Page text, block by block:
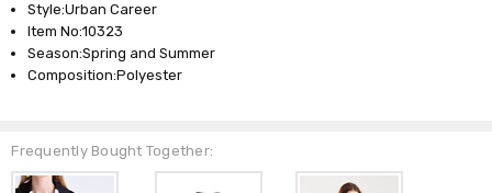
Style:Urban Career
Item No:10323
Season:Spring and Summer
Composition:Polyester
Frequently Bought Together: